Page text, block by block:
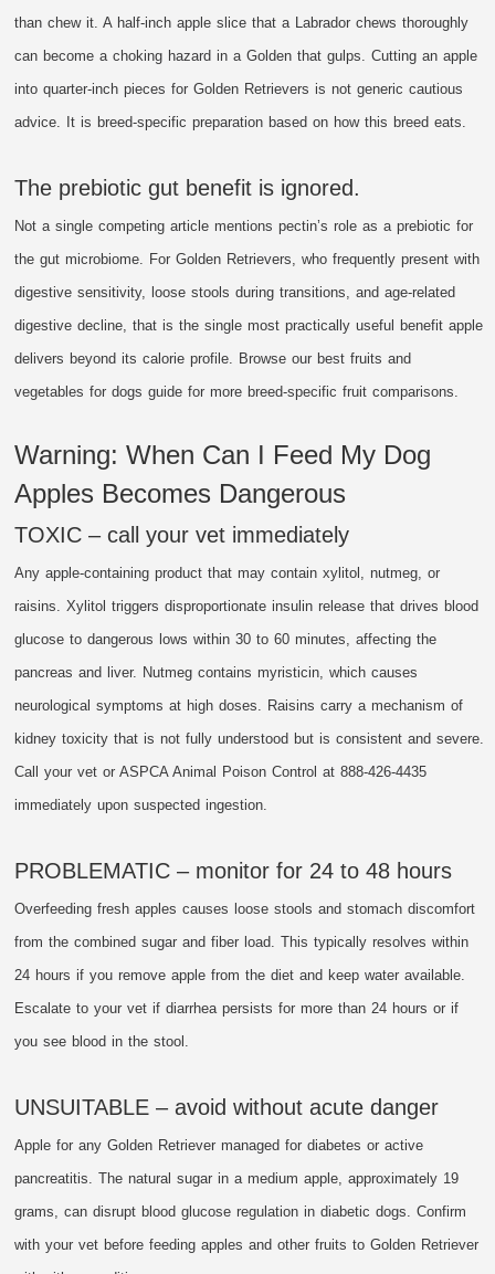
than chew it. A half-inch apple slice that a Labrador chews thoroughly
can become a choking hazard in a Golden that gulps. Cutting an apple
into quarter-inch pieces for Golden Retrievers is not generic cautious
advice. It is breed-specific preparation based on how this breed eats.
The prebiotic gut benefit is ignored.
Not a single competing article mentions pectin’s role as a prebiotic for
the gut microbiome. For Golden Retrievers, who frequently present with
digestive sensitivity, loose stools during transitions, and age-related
digestive decline, that is the single most practically useful benefit apple
delivers beyond its calorie profile. Browse our best fruits and
vegetables for dogs guide for more breed-specific fruit comparisons.
Warning: When Can I Feed My Dog
Apples Becomes Dangerous
TOXIC – call your vet immediately
Any apple-containing product that may contain xylitol, nutmeg, or
raisins. Xylitol triggers disproportionate insulin release that drives blood
glucose to dangerous lows within 30 to 60 minutes, affecting the
pancreas and liver. Nutmeg contains myristicin, which causes
neurological symptoms at high doses. Raisins carry a mechanism of
kidney toxicity that is not fully understood but is consistent and severe.
Call your vet or ASPCA Animal Poison Control at 888-426-4435
immediately upon suspected ingestion.
PROBLEMATIC – monitor for 24 to 48 hours
Overfeeding fresh apples causes loose stools and stomach discomfort
from the combined sugar and fiber load. This typically resolves within
24 hours if you remove apple from the diet and keep water available.
Escalate to your vet if diarrhea persists for more than 24 hours or if
you see blood in the stool.
UNSUITABLE – avoid without acute danger
Apple for any Golden Retriever managed for diabetes or active
pancreatitis. The natural sugar in a medium apple, approximately 19
grams, can disrupt blood glucose regulation in diabetic dogs. Confirm
with your vet before feeding apples and other fruits to Golden Retriever